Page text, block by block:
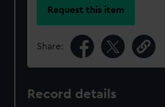
Request this item
Share:
Record details